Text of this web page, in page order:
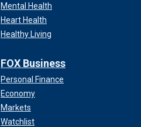
Mental Health
Heart Health
Healthy Living
FOX Business
Personal Finance
Economy
Markets
Watchlist